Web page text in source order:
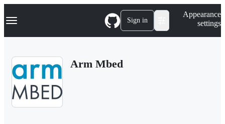
k
p
Navigation Menu Sign in
Appearance
settings
Arm Mbed